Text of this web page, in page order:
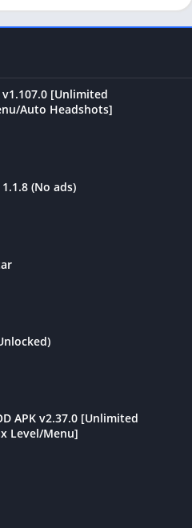
v1.107.0 [Unlimited
Auto Headshots]
(No ads)
APK v2.37.0 [Unlimited
Level/Menu]